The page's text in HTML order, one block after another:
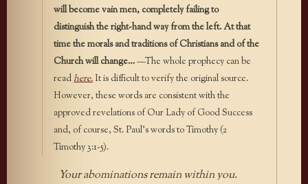
will become vain men, completely failing to
distinguish the right-hand way from the left. At that
time the morals and traditions of Christians and of the
Church will change…—The whole prophecy can be
readhere.It is difficult to verify the original source.
However, these words are consistent with the
approved revelations of Our Lady of Good Success
and, of course, St. Paul’s words to Timothy (2
Timothy 3:1-5).
Your abominations remain within you.